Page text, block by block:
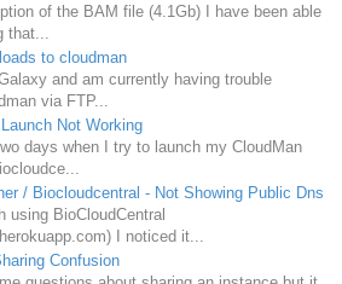
of the BAM file (4.1Gb) I have been able
to cloudman
and am currently having trouble
via FTP...
Not Working
days when I try to launch my CloudMan
/ Biocloudcentral - Not Showing Public Dns
using BioCloudCentral
I noticed it...
Confusion